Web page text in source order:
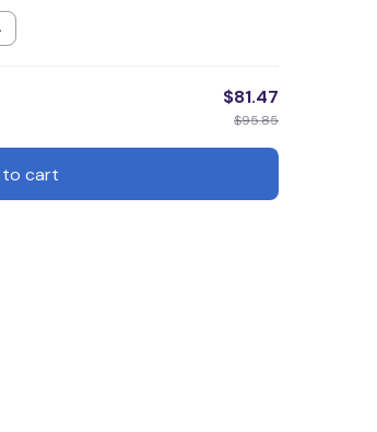
$81.47
$95.85
to cart